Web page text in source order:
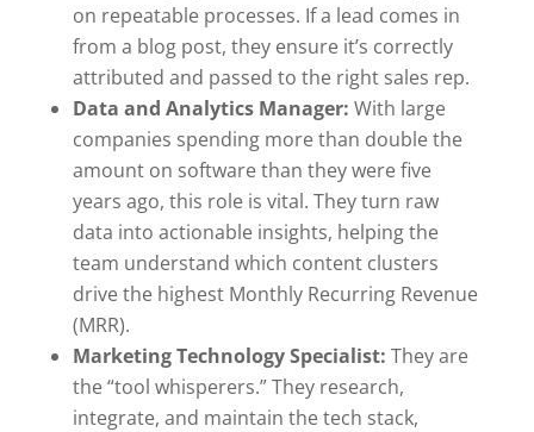
on repeatable processes. If a lead comes in
from a blog post, they ensure it’s correctly
attributed and passed to the right sales rep.
Data and Analytics Manager: With large
companies spending more than double the
amount on software than they were five
years ago, this role is vital. They turn raw
data into actionable insights, helping the
team understand which content clusters
drive the highest Monthly Recurring Revenue
(MRR).
Marketing Technology Specialist: They are
the “tool whisperers.” They research,
integrate, and maintain the tech stack,